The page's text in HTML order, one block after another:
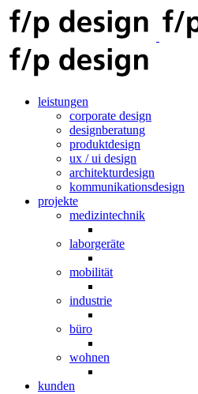
leistungen
corporate design
designberatung
produktdesign
ux / ui design
architekturdesign
kommunikationsdesign
projekte
medizintechnik
laborgeräte
mobilität
industrie
büro
wohnen
kunden